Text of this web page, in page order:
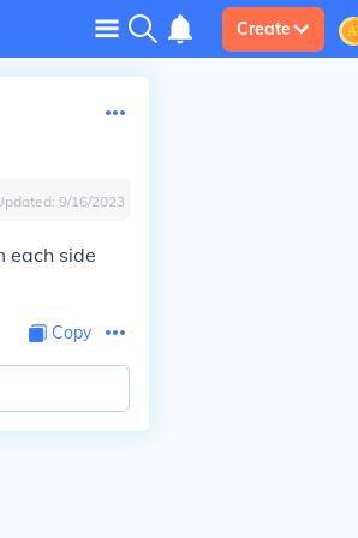
Create
9/16/2023
each side
Copy